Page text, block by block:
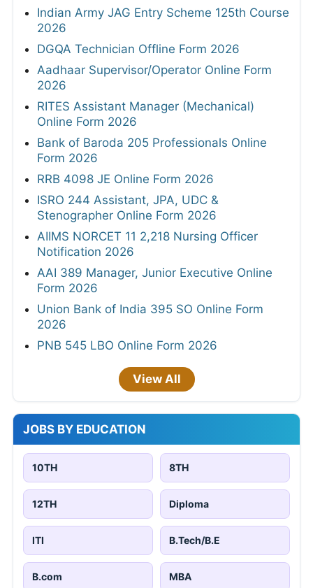
Indian Army JAG Entry Scheme 125th Course
2026
DGQA Technician Offline Form 2026
Aadhaar Supervisor/Operator Online Form
2026
RITES Assistant Manager (Mechanical)
Online Form 2026
Bank of Baroda 205 Professionals Online
Form 2026
RRB 4098 JE Online Form 2026
ISRO 244 Assistant, JPA, UDC &
Stenographer Online Form 2026
AIIMS NORCET 11 2,218 Nursing Officer
Notification 2026
AAI 389 Manager, Junior Executive Online
Form 2026
Union Bank of India 395 SO Online Form
2026
PNB 545 LBO Online Form 2026
View All
JOBS BY EDUCATION
10TH 8TH
12TH Diploma
ITI B.Tech/B.E
B.com MBA